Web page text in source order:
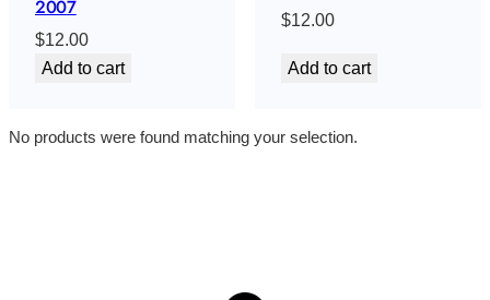
2007
$12.00
Add to cart
$12.00
Add to cart
No products were found matching your selection.